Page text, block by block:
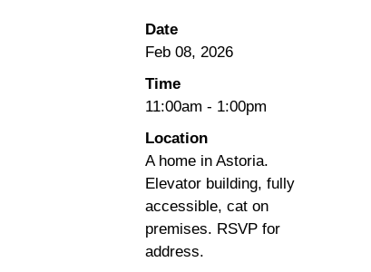
Date
Feb 08, 2026
Time
11:00am - 1:00pm
Location
A home in Astoria.
Elevator building, fully
accessible, cat on
premises. RSVP for
address.